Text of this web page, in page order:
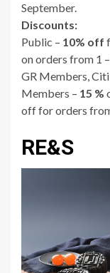
September.
Discounts:
Public – 10% off
on orders from 1
GR Members,
Members – 15 %
off for orders
RE&S